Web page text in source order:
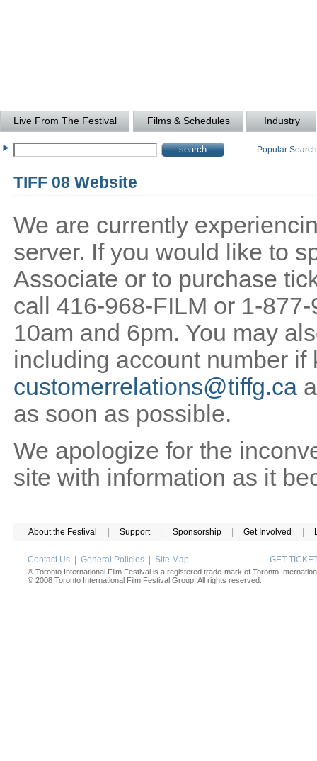
Live From The Festival Films & Schedules Industry
Popular
TIFF 08 Website
We are currently
server. If you would like to
Associate or to purchase
call 416-968-FILM or 1-
10am and 6pm. You may
including account number if
customerrelations@tiffg.ca
as soon as possible.
We apologize for the
site with information as it
About the Festival Support Sponsorship Get Involved
Contact Us General Policies Site Map GET
® Toronto International Film Festival is a registered trade-mark of Toronto
© 2008 Toronto International Film Festival Group. All rights reserved.